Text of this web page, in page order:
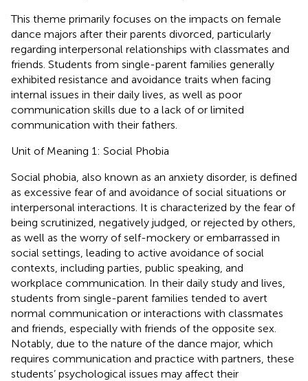
This theme primarily focuses on the impacts on female
dance majors after their parents divorced, particularly
regarding interpersonal relationships with classmates and
friends. Students from single-parent families generally
exhibited resistance and avoidance traits when facing
internal issues in their daily lives, as well as poor
communication skills due to a lack of or limited
communication with their fathers.
Unit of Meaning 1: Social Phobia
Social phobia, also known as an anxiety disorder, is defined
as excessive fear of and avoidance of social situations or
interpersonal interactions. It is characterized by the fear of
being scrutinized, negatively judged, or rejected by others,
as well as the worry of self-mockery or embarrassed in
social settings, leading to active avoidance of social
contexts, including parties, public speaking, and
workplace communication. In their daily study and lives,
students from single-parent families tended to avert
normal communication or interactions with classmates
and friends, especially with friends of the opposite sex.
Notably, due to the nature of the dance major, which
requires communication and practice with partners, these
students’ psychological issues may affect their